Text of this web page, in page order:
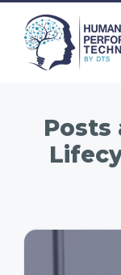
Posts